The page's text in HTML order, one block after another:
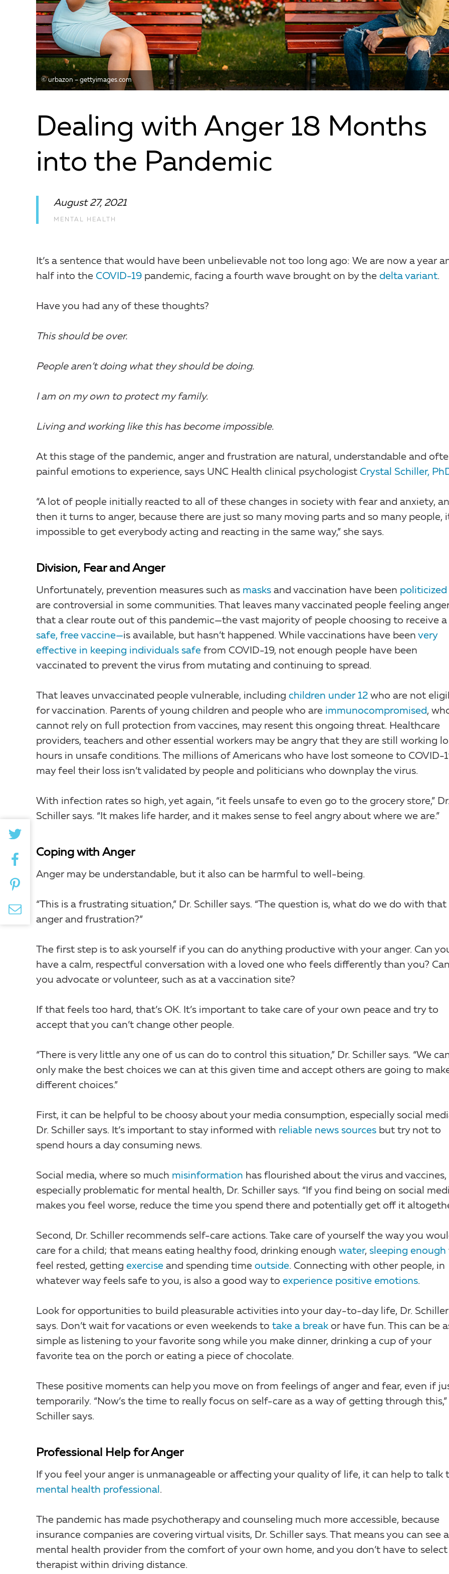
© urbazon – gettyimages.com
Dealing with Anger 18 Months
into the Pandemic
August 27, 2021
MENTAL HEALTH
It’s a sentence that would have been unbelievable not too long ago: We are now a year
half into the COVID-19 pandemic, facing a fourth wave brought on by the delta variant.
Have you had any of these thoughts?
This should be over.
People aren’t doing what they should be doing.
I am on my own to protect my family.
Living and working like this has become impossible.
At this stage of the pandemic, anger and frustration are natural, understandable and
painful emotions to experience, says UNC Health clinical psychologist Crystal Schiller,
“A lot of people initially reacted to all of these changes in society with fear and anxiety,
then it turns to anger, because there are just so many moving parts and so many people,
impossible to get everybody acting and reacting in the same way,” she says.
Division, Fear and Anger
Unfortunately, prevention measures such as masks and vaccination have been politicized
are controversial in some communities. That leaves many vaccinated people feeling
that a clear route out of this pandemic—the vast majority of people choosing to receive a
safe, free vaccine—is available, but hasn’t happened. While vaccinations have been very
effective in keeping individuals safe from COVID-19, not enough people have been
vaccinated to prevent the virus from mutating and continuing to spread.
That leaves unvaccinated people vulnerable, including children under 12 who are not
for vaccination. Parents of young children and people who are immunocompromised,
cannot rely on full protection from vaccines, may resent this ongoing threat. Healthcare
providers, teachers and other essential workers may be angry that they are still working
hours in unsafe conditions. The millions of Americans who have lost someone to COVID-
may feel their loss isn’t validated by people and politicians who downplay the virus.
With infection rates so high, yet again, “it feels unsafe to even go to the grocery store,” Dr.
Schiller says. “It makes life harder, and it makes sense to feel angry about where we are.”
Coping with Anger
Anger may be understandable, but it also can be harmful to well-being.
“This is a frustrating situation,” Dr. Schiller says. “The question is, what do we do with that
anger and frustration?”
The first step is to ask yourself if you can do anything productive with your anger. Can
have a calm, respectful conversation with a loved one who feels differently than you? Can
you advocate or volunteer, such as at a vaccination site?
If that feels too hard, that’s OK. It’s important to take care of your own peace and try to
accept that you can’t change other people.
“There is very little any one of us can do to control this situation,” Dr. Schiller says. “We
only make the best choices we can at this given time and accept others are going to
different choices.”
First, it can be helpful to be choosy about your media consumption, especially social
Dr. Schiller says. It’s important to stay informed with reliable news sources but try not to
spend hours a day consuming news.
Social media, where so much misinformation has flourished about the virus and vaccines,
especially problematic for mental health, Dr. Schiller says. “If you find being on social
makes you feel worse, reduce the time you spend there and potentially get off it
Second, Dr. Schiller recommends self-care actions. Take care of yourself the way you
care for a child; that means eating healthy food, drinking enough water, sleeping enough
feel rested, getting exercise and spending time outside. Connecting with other people, in
whatever way feels safe to you, is also a good way to experience positive emotions.
Look for opportunities to build pleasurable activities into your day-to-day life, Dr. Schiller
says. Don’t wait for vacations or even weekends to take a break or have fun. This can be
simple as listening to your favorite song while you make dinner, drinking a cup of your
favorite tea on the porch or eating a piece of chocolate.
These positive moments can help you move on from feelings of anger and fear, even if
temporarily. “Now’s the time to really focus on self-care as a way of getting through this,”
Schiller says.
Professional Help for Anger
If you feel your anger is unmanageable or affecting your quality of life, it can help to talk
mental health professional.
The pandemic has made psychotherapy and counseling much more accessible, because
insurance companies are covering virtual visits, Dr. Schiller says. That means you can see a
mental health provider from the comfort of your own home, and you don’t have to select
therapist within driving distance.